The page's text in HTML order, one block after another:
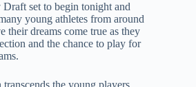
set to begin tonight and
young athletes from around
their dreams come true as they
and the chance to play for
the young players